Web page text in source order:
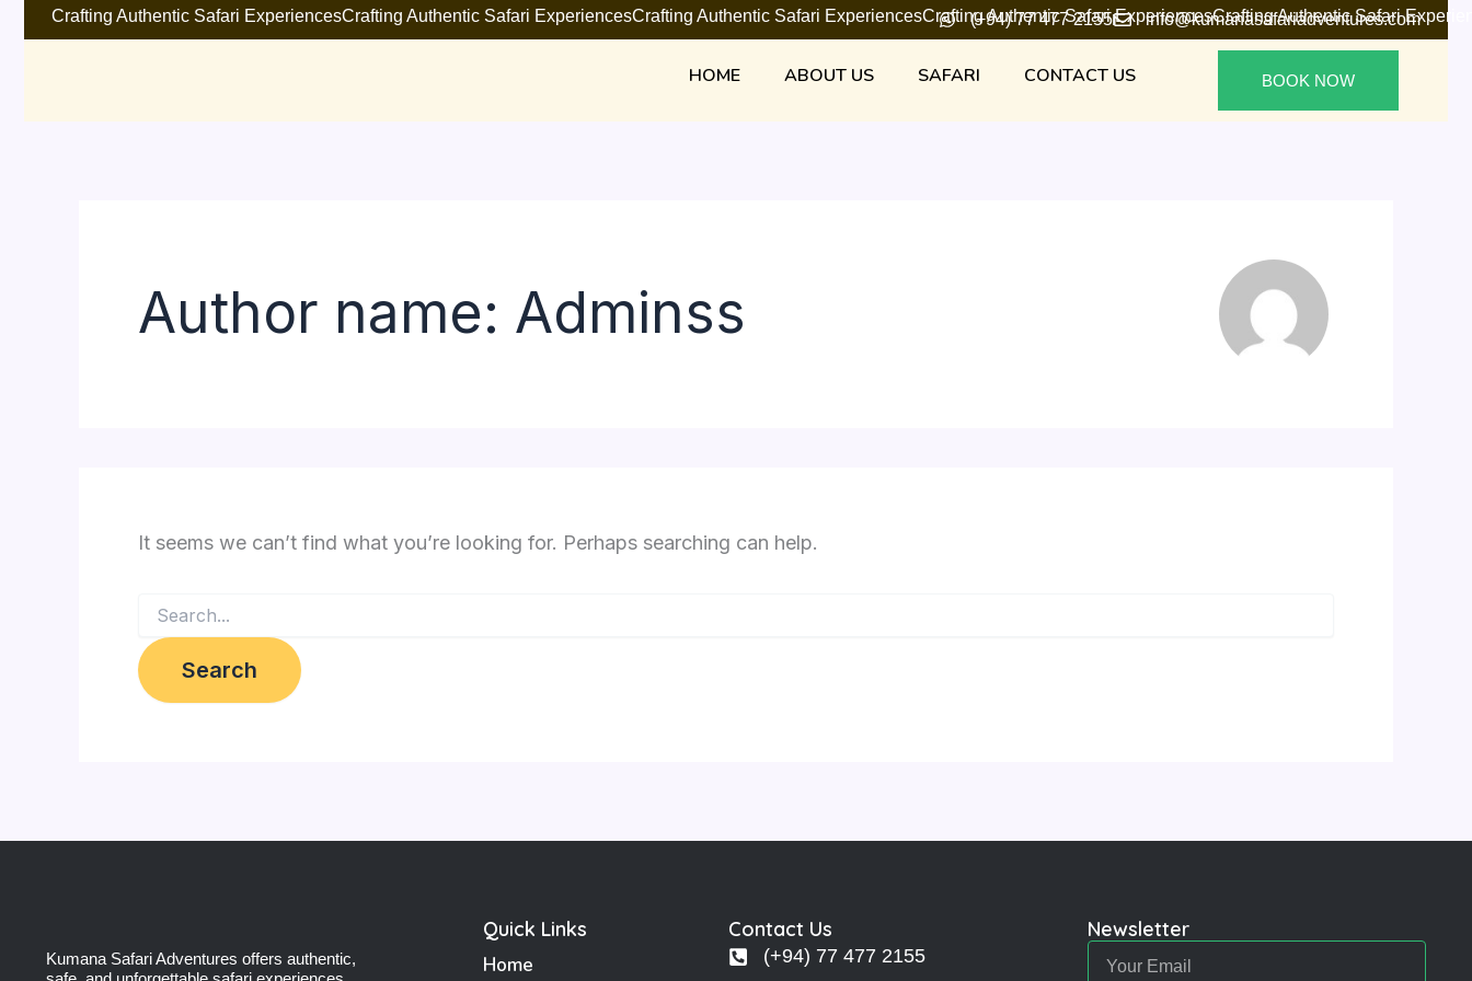
Crafting Authentic Safari ExperiencesCrafting Authentic Safari ExperiencesCrafting Authentic Safari ExperiencesCrafting Authentic Safari ExperiencesCrafting Authentic Safari
(+94) 77 477 2155 info@kumanasafariadventures.com
HOME ABOUT US SAFARI CONTACT US BOOK NOW
Author name: Adminss
It seems we can’t find what you’re looking for. Perhaps searching can help.
Search
Kumana Safari Adventures offers authentic,
Quick Links
Home
Contact Us
(+94) 77 477 2155
Newsletter